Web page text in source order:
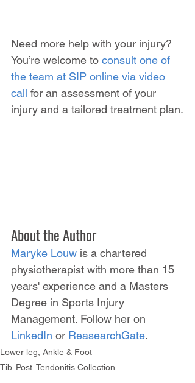
Need more help with your injury?
You’re welcome to consult one of
the team at SIP online via video
call for an assessment of your
injury and a tailored treatment plan.
About the Author
Maryke Louw is a chartered
physiotherapist with more than 15
years' experience and a Masters
Degree in Sports Injury
Management. Follow her on
LinkedIn or ReasearchGate.
Lower leg, Ankle & Foot
Tib. Post. Tendonitis Collection